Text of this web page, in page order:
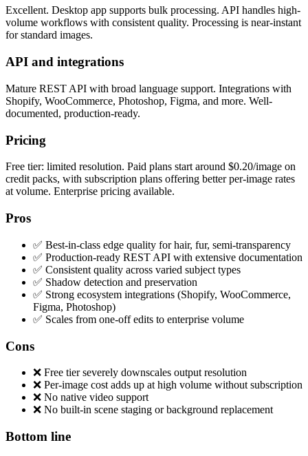
Excellent. Desktop app supports bulk processing. API handles high-
volume workflows with consistent quality. Processing is near-instant
for standard images.
API and integrations
Mature REST API with broad language support. Integrations with
Shopify, WooCommerce, Photoshop, Figma, and more. Well-
documented, production-ready.
Pricing
Free tier: limited resolution. Paid plans start around $0.20/image on
credit packs, with subscription plans offering better per-image rates
at volume. Enterprise pricing available.
Pros
✅ Best-in-class edge quality for hair, fur, semi-transparency
✅ Production-ready REST API with extensive documentation
✅ Consistent quality across varied subject types
✅ Shadow detection and preservation
✅ Strong ecosystem integrations (Shopify, WooCommerce,
Figma, Photoshop)
✅ Scales from one-off edits to enterprise volume
Cons
❌ Free tier severely downscales output resolution
❌ Per-image cost adds up at high volume without subscription
❌ No native video support
❌ No built-in scene staging or background replacement
Bottom line